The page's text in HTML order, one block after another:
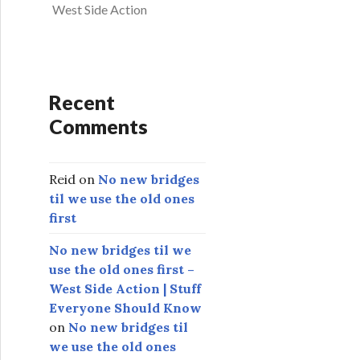
West Side Action
Recent
Comments
Reid on No new bridges
til we use the old ones
first
No new bridges til we
use the old ones first –
West Side Action | Stuff
Everyone Should Know
on No new bridges til
we use the old ones